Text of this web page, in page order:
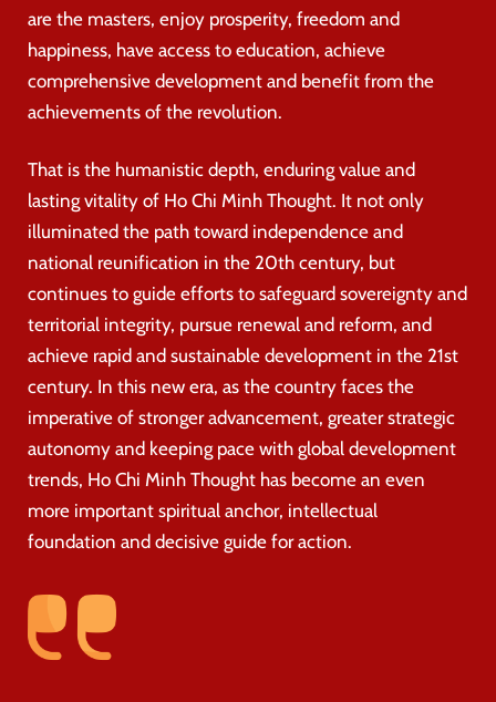
are the masters, enjoy prosperity, freedom and
happiness, have access to education, achieve
comprehensive development and benefit from the
achievements of the revolution.
That is the humanistic depth, enduring value and
lasting vitality of Ho Chi Minh Thought. It not only
illuminated the path toward independence and
national reunification in the 20th century, but
continues to guide efforts to safeguard sovereignty and
territorial integrity, pursue renewal and reform, and
achieve rapid and sustainable development in the 21st
century. In this new era, as the country faces the
imperative of stronger advancement, greater strategic
autonomy and keeping pace with global development
trends, Ho Chi Minh Thought has become an even
more important spiritual anchor, intellectual
foundation and decisive guide for action.